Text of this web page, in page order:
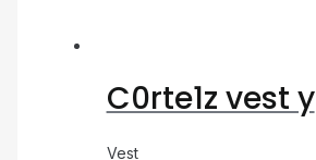
C0rte1z vest y
Vest